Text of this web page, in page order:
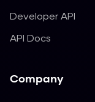
Developer API
API Docs
Company